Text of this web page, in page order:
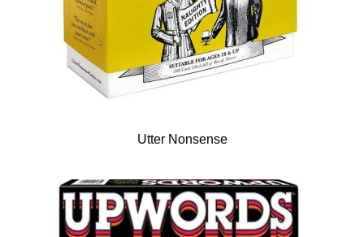
Utter Nonsense